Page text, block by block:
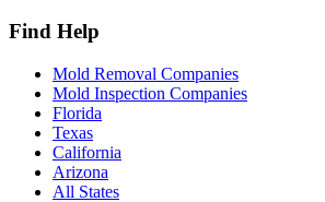
Find Help
Mold Removal Companies
Mold Inspection Companies
Florida
Texas
California
Arizona
All States